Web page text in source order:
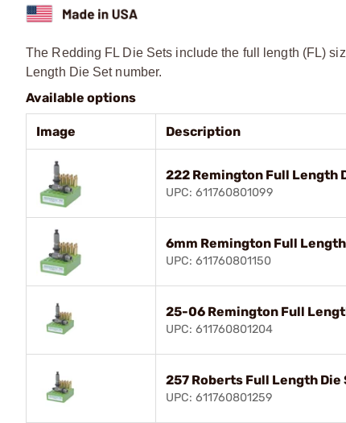
The Redding FL Die Sets include the full length (FL)
Length Die Set number.
Available options
Image Description
222 Remington Full Length
UPC: 611760801099
6mm Remington Full
UPC: 611760801150
25-06 Remington Full
UPC: 611760801204
257 Roberts Full Length Die
UPC: 611760801259